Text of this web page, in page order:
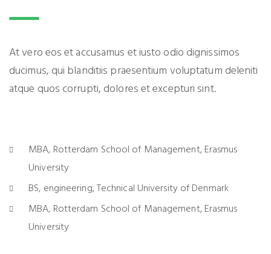
At vero eos et accusamus et iusto odio dignissimos
ducimus, qui blanditiis praesentium voluptatum deleniti
atque quos corrupti, dolores et excepturi sint.
MBA, Rotterdam School of Management, Erasmus
University
BS, engineering, Technical University of Denmark
MBA, Rotterdam School of Management, Erasmus
University